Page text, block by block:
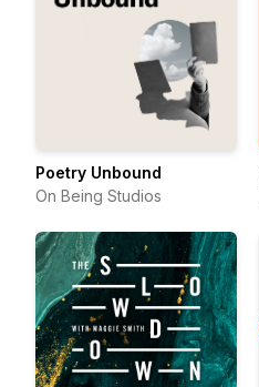
Poetry Unbound
On Being Studios